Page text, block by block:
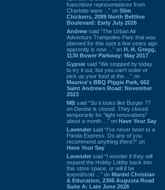
franchisee representatives from
Charlotte were ...” on Slim
Chickens, 2089 North Beltline
Boulevard: Early July 2026
Andrew said “The Urban Air
Adventure Trampoline Park that was
planned for this spot a few years ago
apprently is now ...” on H. H. Gregg,
1130 Bower Parkway: May 2017
Gypsie said “We stopped by today
to try it out, but you can't order or
pick up your food at the ...” on
Maurice's BBQ Piggie Park, 662
Saint Andrews Road: November
2023
MB said “So it looks like Burger 77
on Devine is closed. They closed
temporarily for “light renovations”
about a month ...” on Have Your Say
Lavender said “I've never been to a
Panda Express. Do any of you
recommend anything there?” on
Have Your Say
Lavender said “I wonder if they will
expand the Hobby Lobby back into
this store space, or will it be
leased/sold ...” on Mardel Christian
& Education, 2305 Augusta Road
Suite A: Late June 2026